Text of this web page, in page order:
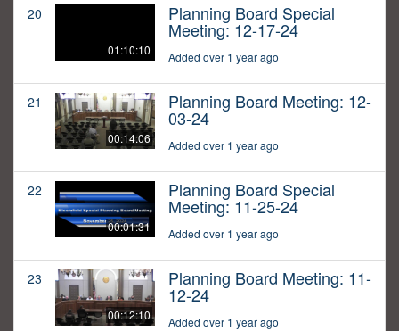
20
01:10:10
Planning Board Special
Meeting: 12-17-24
Added over 1 year ago
21
00:14:06
Planning Board Meeting: 12-
03-24
Added over 1 year ago
22
00:01:31
Planning Board Special
Meeting: 11-25-24
Added over 1 year ago
23
00:12:10
Planning Board Meeting: 11-
12-24
Added over 1 year ago